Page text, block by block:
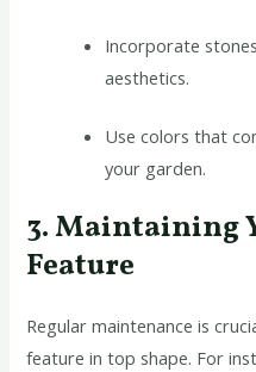
Incorporate
aesthetics.
Use colors that
your garden.
3. Maintaining
Feature
Regular maintenance is
feature in top shape. For